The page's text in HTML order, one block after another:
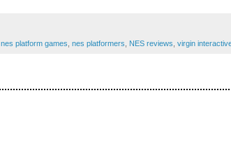
nes platform games nes platformers NES reviews virgin